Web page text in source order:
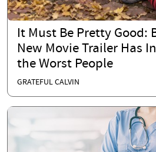
It Must Be Pretty Good:
New Movie Trailer Has
the Worst People
GRATEFUL CALVIN